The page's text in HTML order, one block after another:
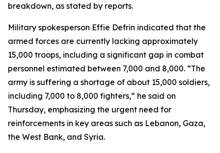
breakdown, as stated by reports.
Military spokesperson Effie Defrin indicated that the
armed forces are currently lacking approximately
15,000 troops, including a significant gap in combat
personnel estimated between 7,000 and 8,000. “The
army is suffering a shortage of about 15,000 soldiers,
including 7,000 to 8,000 fighters,” he said on
Thursday, emphasizing the urgent need for
reinforcements in key areas such as Lebanon, Gaza,
the West Bank, and Syria.